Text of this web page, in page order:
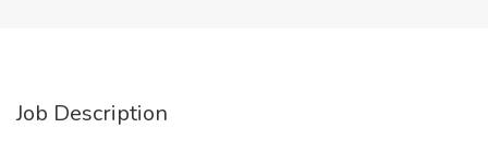
Job Description